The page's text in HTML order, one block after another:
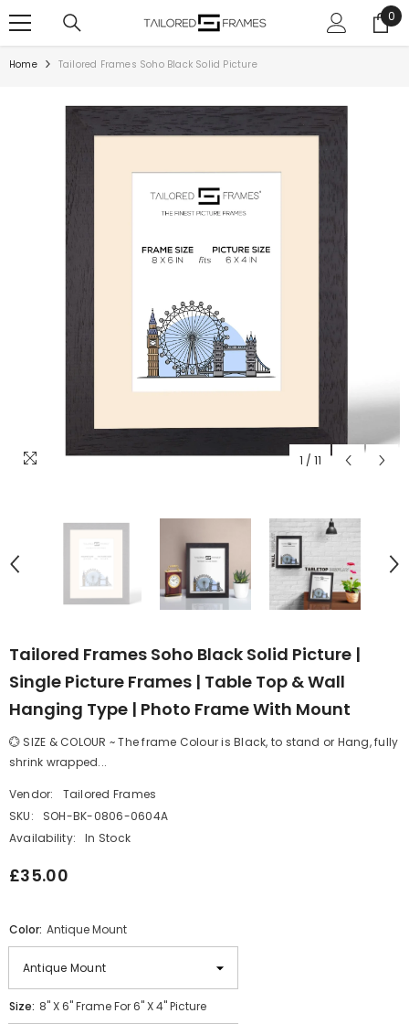
0
0
Home Tailored Frames Soho Black Solid Picture
1 / 11
Tailored Frames Soho Black Solid Picture |
Single Picture Frames | Table Top & Wall
Hanging Type | Photo Frame With Mount
💮 SIZE & COLOUR ~ The frame Colour is Black, to stand or Hang, fully
shrink wrapped...
Vendor:
Tailored Frames
SKU:
SOH-BK-0806-0604A
Availability:
In Stock
£35.00
Color: Antique Mount
Size: 8" X 6" Frame For 6" X 4" Picture